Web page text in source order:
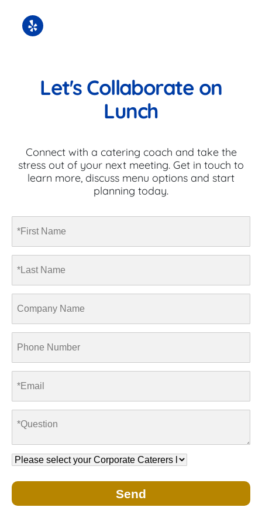
Let's Collaborate on
Lunch
Connect with a catering coach and take the
stress out of your next meeting. Get in touch to
learn more, discuss menu options and start
planning today.